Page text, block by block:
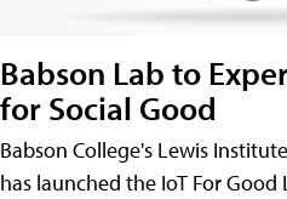
Babson Lab to
for Social Good
Babson College's Lewis
has launched the IoT For